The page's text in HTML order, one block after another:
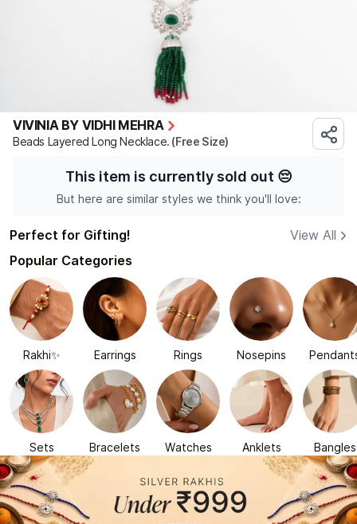
VIVINIA BY VIDHI MEHRA
Beads Layered Long Necklace. (Free Size)
This item is currently sold out 😔
But here are similar styles we think you'll love:
Perfect for Gifting!
View All
Popular Categories
Rakhi✨ Earrings Rings Nosepins
Sets Bracelets Watches Anklets Bangles